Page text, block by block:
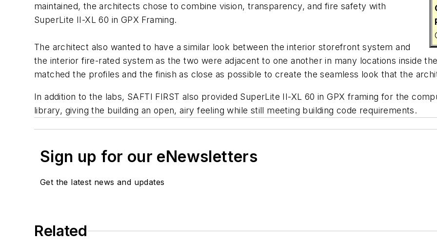
maintained, the architects chose to combine vision, transparency, and fire safety with
SuperLite II-XL 60 in GPX Framing.
The architect also wanted to have a similar look between the interior storefront system and
the interior fire-rated system as the two were adjacent to one another in many locations inside
matched the profiles and the finish as close as possible to create the seamless look that the
In addition to the labs, SAFTI FIRST also provided SuperLite II-XL 60 in GPX framing for the
library, giving the building an open, airy feeling while still meeting building code requirements.
Sign up for our eNewsletters
Get the latest news and updates
Related